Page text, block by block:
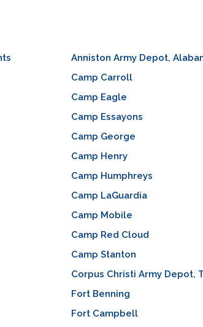
Anniston Army Depot,
Camp Carroll
Camp Eagle
Camp Essayons
Camp George
Camp Henry
Camp Humphreys
Camp LaGuardia
Camp Mobile
Camp Red Cloud
Camp Stanton
Corpus Christi Army Depot,
Fort Benning
Fort Campbell